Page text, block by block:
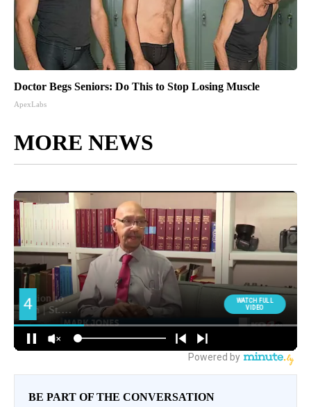
Doctor Begs Seniors: Do This to Stop Losing Muscle
ApexLabs
MORE NEWS
BE PART OF THE CONVERSATION